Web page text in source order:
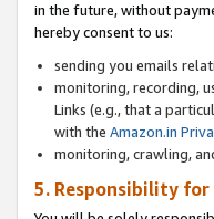
in the future, without
hereby consent to us:
sending you emails
monitoring, recording,
Links (e.g., that a
with the Amazon.in
monitoring, crawling,
5. Responsibility for